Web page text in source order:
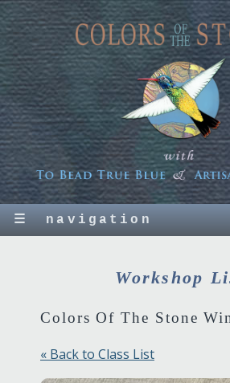
☰ navigation
Workshop
Colors Of The Stone
« Back to Class List